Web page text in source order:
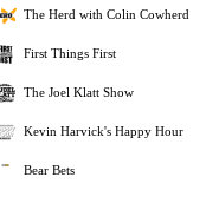
The Herd with Colin Cowherd
First Things First
The Joel Klatt Show
Kevin Harvick's Happy Hour
Bear Bets